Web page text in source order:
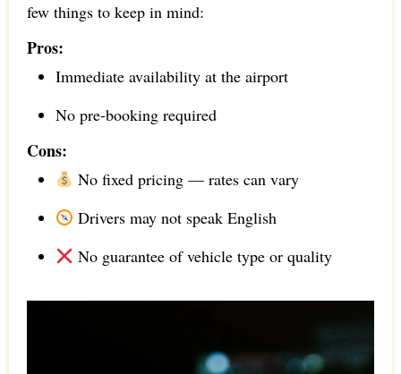
few things to keep in mind:
Pros:
Immediate availability at the airport
No pre-booking required
Cons:
No fixed pricing — rates can vary
Drivers may not speak English
No guarantee of vehicle type or quality